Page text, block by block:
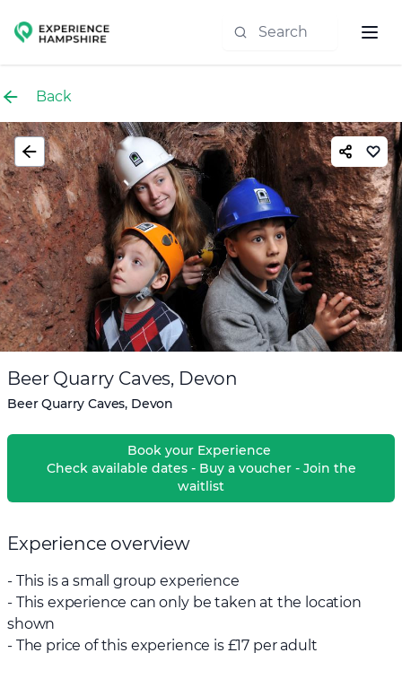
Experience group
Back
Beer Quarry Caves, Devon
Beer Quarry Caves, Devon
Book your Experience
Check available dates - Buy a voucher - Join the
waitlist
Experience overview
- This is a small group experience
- This experience can only be taken at the location
shown
- The price of this experience is £17 per adult